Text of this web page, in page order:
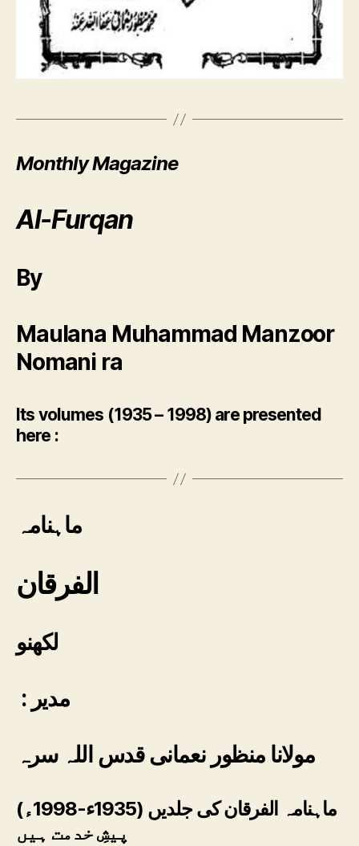
Monthly Magazine
Al-Furqan
By
Maulana Muhammad Manzoor
Nomani ra
Its volumes (1935 – 1998) are presented
here :
ماہنامہ
الفرقان
لکھنو
: مدیر
مولانا منظور نعمانی قدس اللہ سرہ
ماہنامہ الفرقان کی جلدیں (1935ء-1998ء)
پیشِ خدمت ہیں